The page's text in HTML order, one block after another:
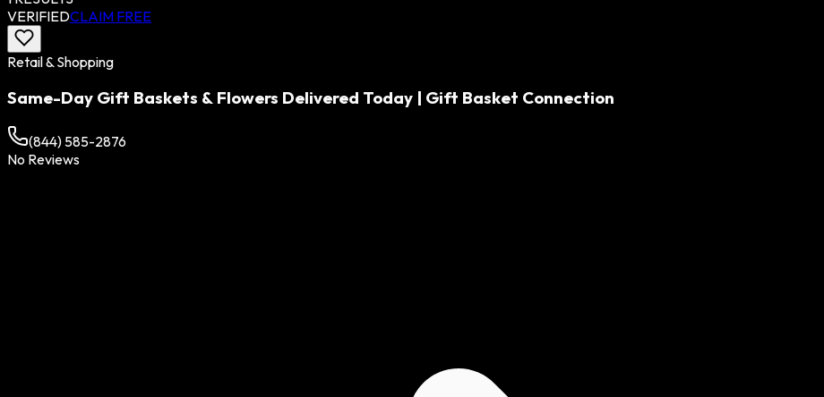
VERIFIEDCLAIM FREE
Retail & Shopping
Same-Day Gift Baskets & Flowers Delivered Today | Gift Basket Connection
(844) 585-2876
No Reviews